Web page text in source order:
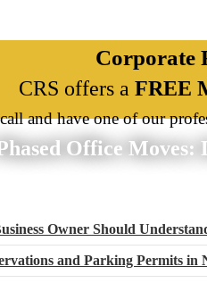
Corporate
CRS offers a FREE
and have one of our
Office
Owner Should
and Parking Permits in